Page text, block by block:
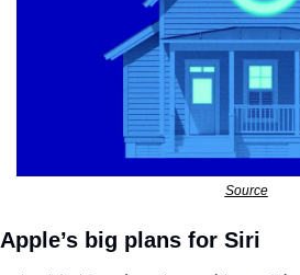
Source
Apple’s big plans for Siri